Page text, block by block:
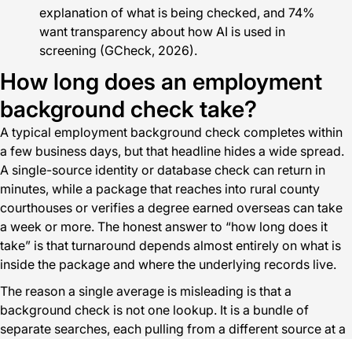
explanation of what is being checked, and 74%
want transparency about how AI is used in
screening (GCheck, 2026).
How long does an employment
background check take?
A typical employment background check completes within
a few business days, but that headline hides a wide spread.
A single-source identity or database check can return in
minutes, while a package that reaches into rural county
courthouses or verifies a degree earned overseas can take
a week or more. The honest answer to “how long does it
take” is that turnaround depends almost entirely on what is
inside the package and where the underlying records live.
The reason a single average is misleading is that a
background check is not one lookup. It is a bundle of
separate searches, each pulling from a different source at a